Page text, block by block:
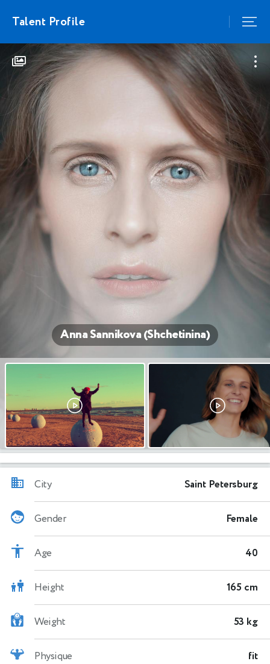
Talent Profile
Anna Sannikova (Shchetinina)
City Saint Petersburg
Gender Female
Age 40
Height 165 cm
Weight 53 kg
Physique fit